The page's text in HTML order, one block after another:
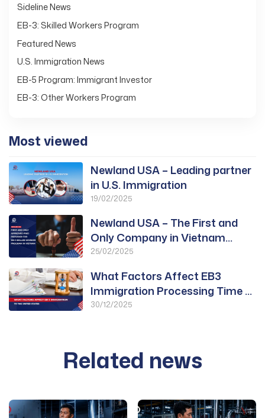
Sideline News
EB-3: Skilled Workers Program
Featured News
U.S. Immigration News
EB-5 Program: Immigrant Investor
EB-3: Other Workers Program
Most viewed
Newland USA – Leading partner
in U.S. Immigration
19/02/2025
Newland USA – The First and
Only Company in Vietnam
Approved for PWD
25/02/2025
What Factors Affect EB3
Immigration Processing Time to
the United States?
30/12/2025
Related news